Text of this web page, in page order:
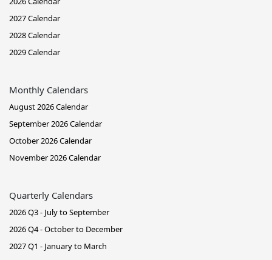
2027 Calendar
2028 Calendar
2029 Calendar
Monthly Calendars
August 2026 Calendar
September 2026 Calendar
October 2026 Calendar
November 2026 Calendar
Quarterly Calendars
2026 Q3 - July to September
2026 Q4 - October to December
2027 Q1 - January to March